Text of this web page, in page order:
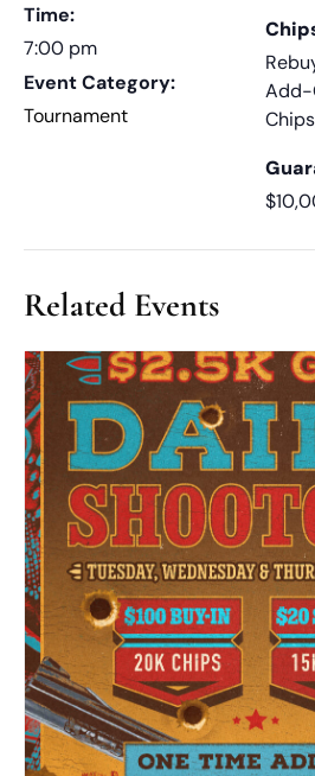
Time:
7:00 pm
Event Category:
Tournament
Add-
Related Events